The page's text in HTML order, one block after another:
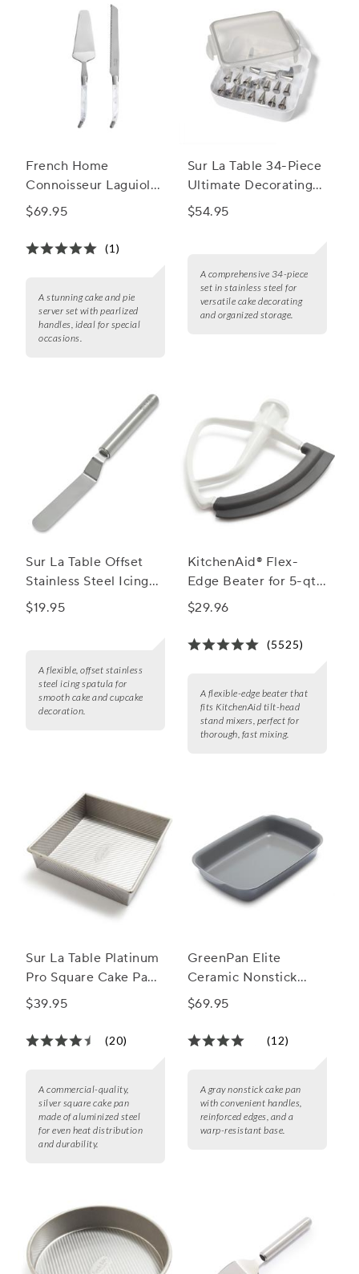
French Home
Connoisseur Laguiole
2-Piece Cake & Pie
Pearlized Handles
$69.95
(1)
A stunning cake and pie
server set with pearlized
handles, ideal for special
occasions.
Sur La Table 34-Piece
Ultimate Decorating
Set
$54.95
A comprehensive 34-piece
set in stainless steel for
versatile cake decorating
and organized storage.
Sur La Table Offset
Stainless Steel Icing
Spatula
$19.95
A flexible, offset stainless
steel icing spatula for
smooth cake and cupcake
decoration.
KitchenAid® Flex-
Edge Beater for 5-qt.
Bowls
$29.96
(5525)
A flexible-edge beater that
fits KitchenAid tilt-head
stand mixers, perfect for
thorough, fast mixing.
Sur La Table Platinum
Pro Square Cake Pan,
8"
$39.95
(20)
A commercial-quality,
silver square cake pan
made of aluminized steel
for even heat distribution
and durability.
GreenPan Elite
Ceramic Nonstick
Cake Pan, 9" x 13"
$69.95
(12)
A gray nonstick cake pan
with convenient handles,
reinforced edges, and a
warp-resistant base.